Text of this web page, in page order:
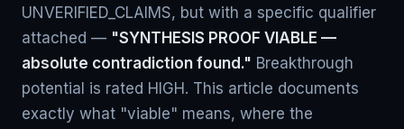
UNVERIFIED_CLAIMS, but with a specific qualifier
attached — "SYNTHESIS PROOF VIABLE —
absolute contradiction found." Breakthrough
potential is rated HIGH. This article documents
exactly what "viable" means, where the